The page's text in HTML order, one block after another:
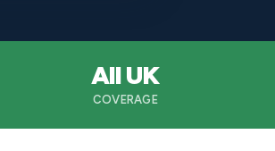
All UK
COVERAGE